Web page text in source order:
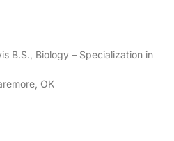
B.S., Biology – Specialization in
OK